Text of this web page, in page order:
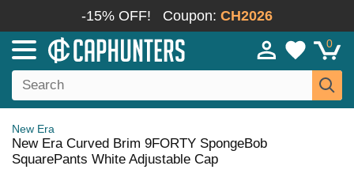
-15% OFF! Coupon: CH2026
0
New Era
New Era Curved Brim 9FORTY SpongeBob
SquarePants White Adjustable Cap